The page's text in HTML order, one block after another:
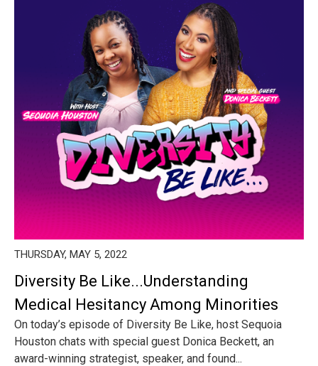
THURSDAY, MAY 5, 2022
Diversity Be Like...Understanding
Medical Hesitancy Among Minorities
On today’s episode of Diversity Be Like, host Sequoia
Houston chats with special guest Donica Beckett, an
award-winning strategist, speaker, and found...